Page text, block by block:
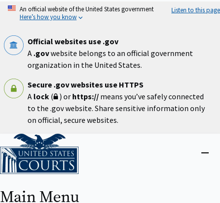
Skip
An official website of the United States government
Here’s how you know
Listen to this page
Official websites use .gov
A .govwebsite belongs to an official government
organization in the United States.
Secure .gov websites use HTTPS
A lock ( ) or https:// means you’ve safely connected
to the .gov website. Share sensitive information only
on official, secure websites.
Home
Close
Main Menu